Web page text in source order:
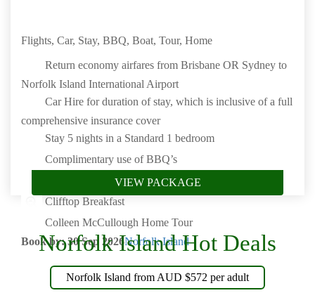
Flights, Car, Stay, BBQ, Boat, Tour, Home
Return economy airfares from Brisbane OR Sydney to
Norfolk Island International Airport
Car Hire for duration of stay, which is inclusive of a full
comprehensive insurance cover
Stay 5 nights in a Standard 1 bedroom
Complimentary use of BBQ’s
Glass Bottom Boat Cruise (Includes transfers)
Clifftop Breakfast
Colleen McCullough Home Tour
Book by: 30 Sep 2026Norfolk Island
VIEW PACKAGE
Norfolk Island Hot Deals
Norfolk Island from AUD $572 per adult